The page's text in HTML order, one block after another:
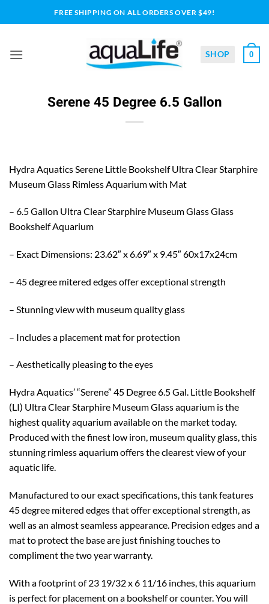
to
FREE SHIPPING ON ALL ORDERS OVER $49!
SHOP 0
Serene 45 Degree 6.5 Gallon
Hydra Aquatics Serene Little Bookshelf Ultra Clear Starphire
Museum Glass Rimless Aquarium with Mat
– 6.5 Gallon Ultra Clear Starphire Museum Glass Glass
Bookshelf Aquarium
– Exact Dimensions: 23.62″ x 6.69″ x 9.45″ 60x17x24cm
– 45 degree mitered edges offer exceptional strength
– Stunning view with museum quality glass
– Includes a placement mat for protection
– Aesthetically pleasing to the eyes
Hydra Aquatics’ “Serene” 45 Degree 6.5 Gal. Little Bookshelf
(LI) Ultra Clear Starphire Museum Glass aquarium is the
highest quality aquarium available on the market today.
Produced with the finest low iron, museum quality glass, this
stunning rimless aquarium offers the clearest view of your
aquatic life.
Manufactured to our exact specifications, this tank features
45 degree mitered edges that offer exceptional strength, as
well as an almost seamless appearance. Precision edges and a
mat to protect the base are just finishing touches to
compliment the two year warranty.
With a footprint of 23 19/32 x 6 11/16 inches, this aquarium
is perfect for placement on a bookshelf or counter. You will